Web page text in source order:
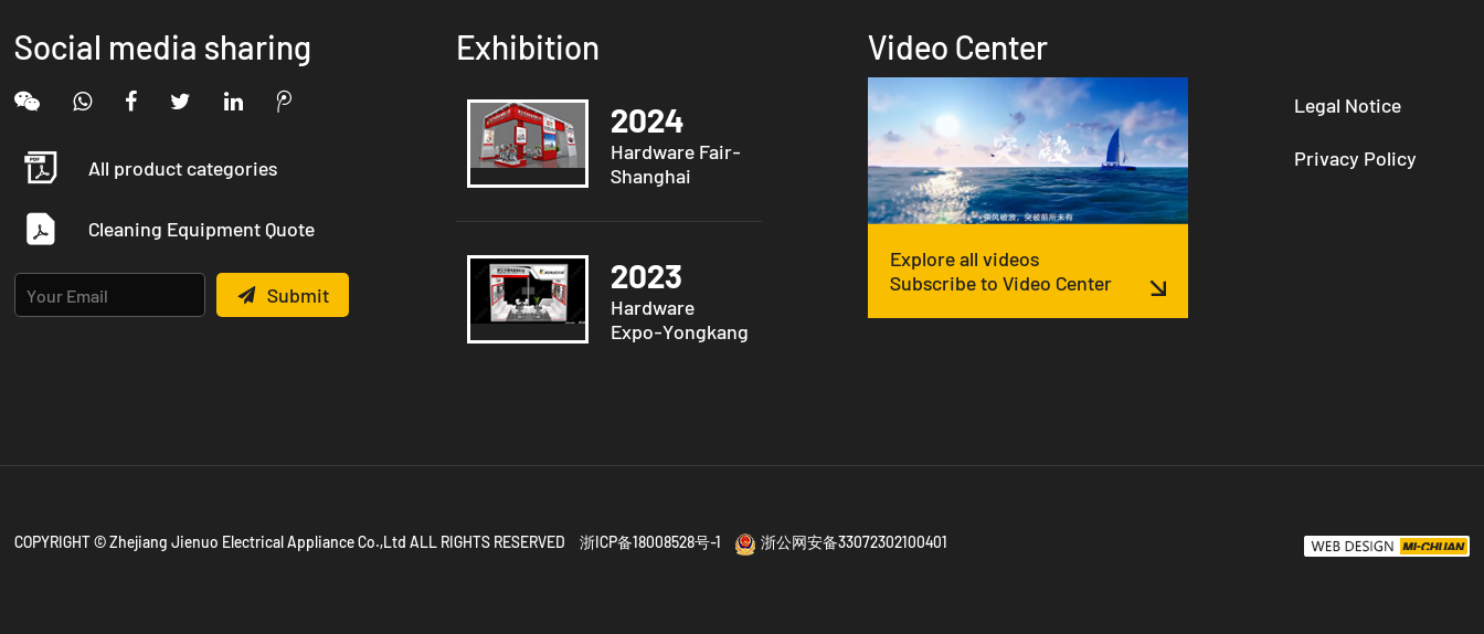
Social media sharing
All product categories
Cleaning Equipment Quote
Submit
Exhibition
2024
Hardware Fair-
Shanghai
2023
Hardware
Expo-Yongkang
Video Center
Explore all videos
Subscribe to Video Center
Legal Notice
Privacy Policy
COPYRIGHT © Zhejiang Jienuo Electrical Appliance Co.,Ltd ALL RIGHTS RESERVED 浙ICP备18008528号-1 浙公网安备33072302100401